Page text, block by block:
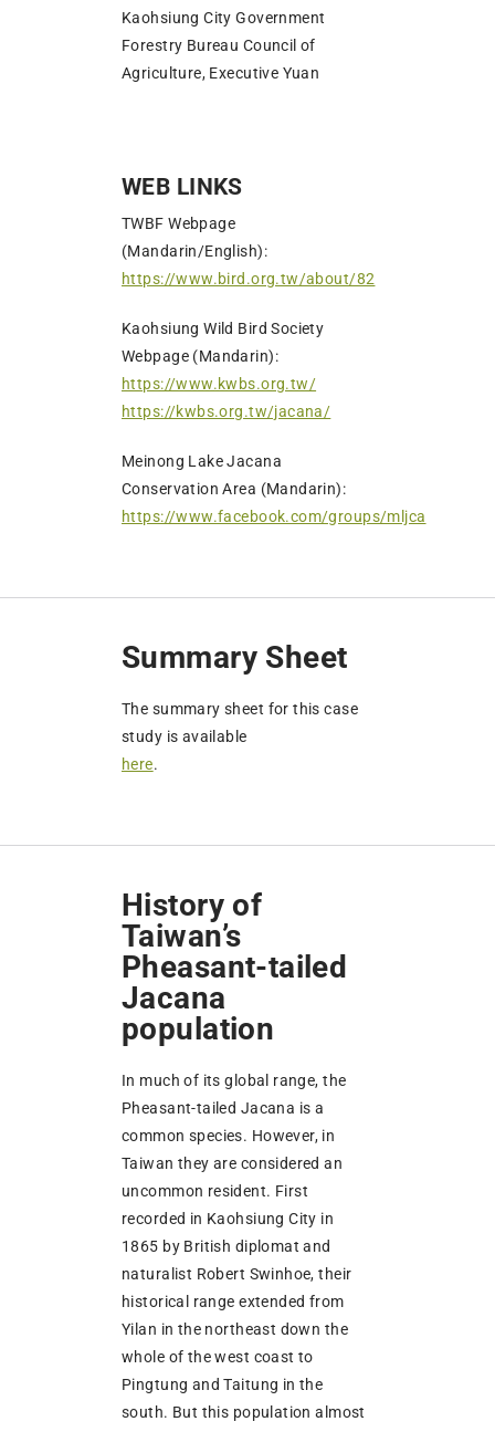
Kaohsiung City Government
Forestry Bureau Council of
Agriculture, Executive Yuan
WEB LINKS
TWBF Webpage
(Mandarin/English):
https://www.bird.org.tw/about/82
Kaohsiung Wild Bird Society
Webpage (Mandarin):
https://www.kwbs.org.tw/
https://kwbs.org.tw/jacana/
Meinong Lake Jacana
Conservation Area (Mandarin):
https://www.facebook.com/groups/mljca
Summary Sheet
The summary sheet for this case
study is available
here.
History of
Taiwan’s
Pheasant-tailed
Jacana
population
In much of its global range, the
Pheasant-tailed Jacana is a
common species. However, in
Taiwan they are considered an
uncommon resident. First
recorded in Kaohsiung City in
1865 by British diplomat and
naturalist Robert Swinhoe, their
historical range extended from
Yilan in the northeast down the
whole of the west coast to
Pingtung and Taitung in the
south. But this population almost